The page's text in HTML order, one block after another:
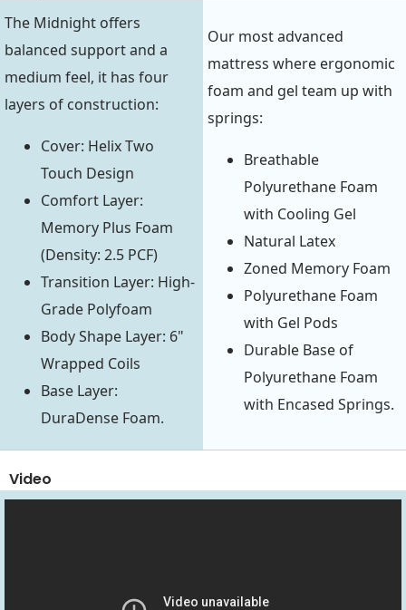
The Midnight offers
balanced support and a
medium feel, it has four
layers of construction:
Cover: Helix Two
Touch Design
Comfort Layer:
Memory Plus Foam
(Density: 2.5 PCF)
Transition Layer: High-
Grade Polyfoam
Body Shape Layer: 6"
Wrapped Coils
Base Layer:
DuraDense Foam.
Our most advanced
mattress where ergonomic
foam and gel team up with
springs:
Breathable
Polyurethane Foam
with Cooling Gel
Natural Latex
Zoned Memory Foam
Polyurethane Foam
with Gel Pods
Durable Base of
Polyurethane Foam
with Encased Springs.
Video